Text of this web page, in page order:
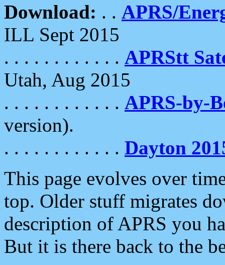
Download: . . APRS/
ILL Sept 2015
. . . . . . . . . . . . APRStt
Utah, Aug 2015
. . . . . . . . . . . . APRS-by-
version).
. . . . . . . . . . . . Dayton
This page evolves over
top. Older stuff migrates
description of APRS you
But it is there back to the